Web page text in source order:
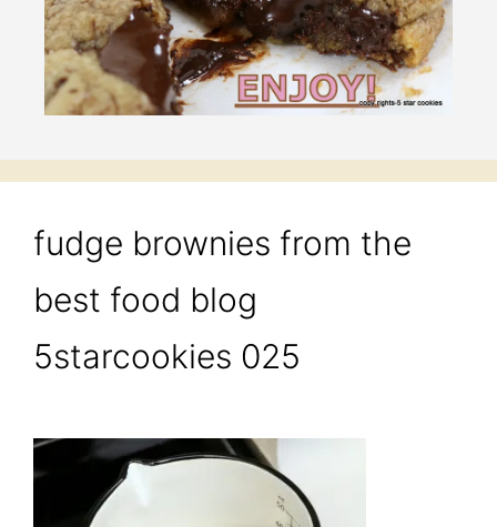
fudge brownies from the
best food blog
5starcookies 025